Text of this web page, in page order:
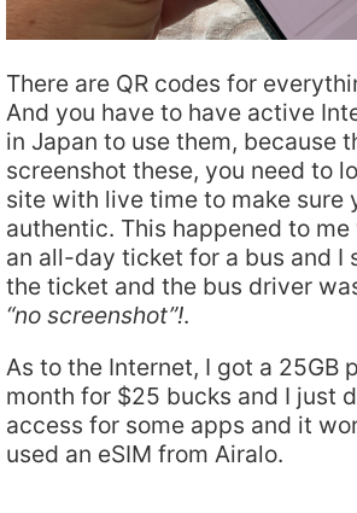
There are QR codes for
And you have to have active
in Japan to use them, because
screenshot these, you need to
site with live time to make sure
authentic. This happened to
an all-day ticket for a bus and I
the ticket and the bus driver
“no screenshot”!.
As to the Internet, I got a 25GB
month for $25 bucks and I just
access for some apps and it
used an eSIM from Airalo.